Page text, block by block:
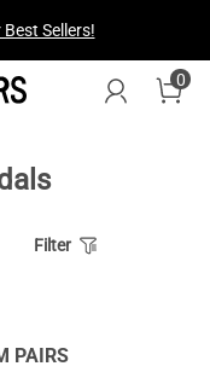
Sellers!
0
Filter
PAIRS